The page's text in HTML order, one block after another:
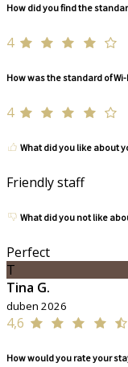
How did you find the
4
How was the standard of Wi-
4
What did you like about
Friendly staff
What did you not like
Perfect
T
Tina G.
duben 2026
4,6
How would you rate your